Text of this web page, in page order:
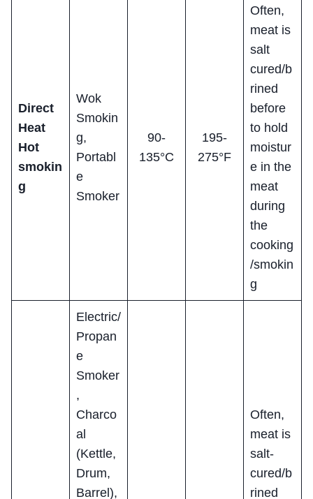
Direct
Heat
Hot
smokin
g
Wok
Smokin
g,
Portabl
e
Smoker
90-
135°C
195-
275°F
Often,
meat is
salt
cured/b
rined
before
to hold
moistur
e in the
meat
during
the
cooking
/smokin
g
Electric/
Propan
e
Smoker
,
Charco
al
(Kettle,
Drum,
Barrel),
Often,
meat is
salt-
cured/b
rined